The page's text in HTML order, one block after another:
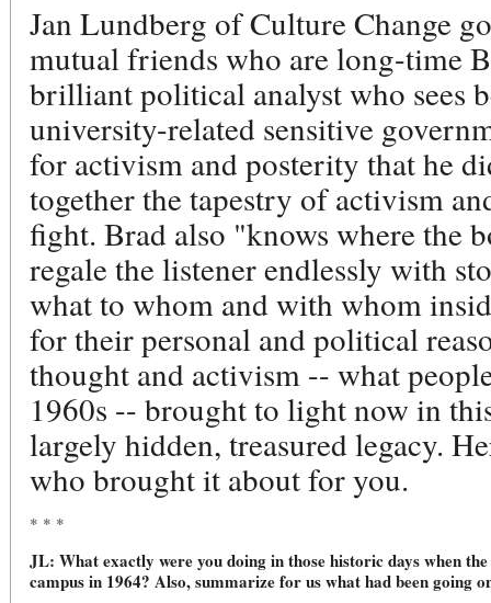
Jan Lundberg of Culture Change
mutual friends who are long-time
brilliant political analyst who sees
university-related sensitive
for activism and posterity that he
together the tapestry of activism
fight. Brad also "knows where the
regale the listener endlessly with
what to whom and with whom
for their personal and political
thought and activism -- what
1960s -- brought to light now in
largely hidden, treasured legacy.
who brought it about for you.
* * *
JL: What exactly were you doing in those historic days when
campus in 1964? Also, summarize for us what had been going